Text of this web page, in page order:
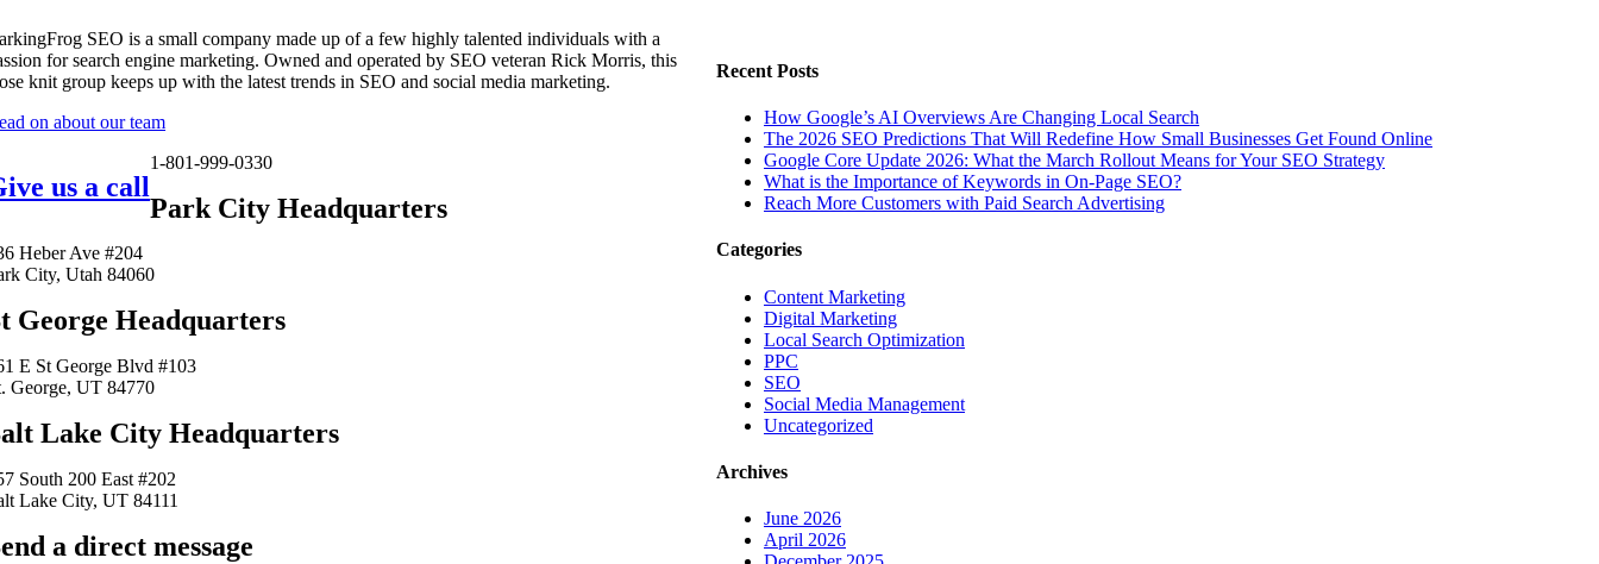
Recent Posts
How Google’s AI Overviews Are Changing Local Search
The‍‌‍‍‌‍‌‍‍‌ 2026 SEO Predictions That Will Redefine How Small Businesses Get Found Online
Google Core Update 2026: What the March Rollout Means for Your SEO Strategy
What is the Importance of Keywords in On-Page SEO?
Reach More Customers with Paid Search Advertising
Categories
Content Marketing
Digital Marketing
Local Search Optimization
PPC
SEO
Social Media Management
Uncategorized
Archives
June 2026
April 2026
SEO is a small company made up of a few highly talented individuals with a
for search engine marketing. Owned and operated by SEO veteran Rick Morris, this
knit group keeps up with the latest trends in SEO and social media marketing.
on about our team
us a call
1-801-999-0330
Park City Headquarters
Heber Ave #204
City, Utah 84060
George Headquarters
E St George Blvd #103
George, UT 84770
Lake City Headquarters
South 200 East #202
Lake City, UT 84111
a direct message